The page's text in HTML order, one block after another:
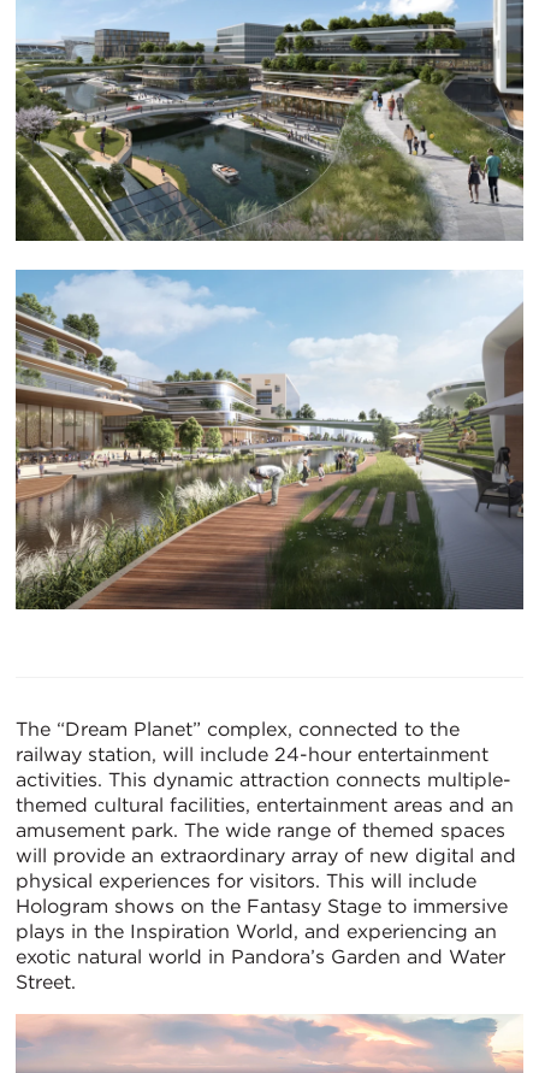
The “Dream Planet” complex, connected to the
railway station, will include 24-hour entertainment
activities. This dynamic attraction connects multiple-
themed cultural facilities, entertainment areas and an
amusement park. The wide range of themed spaces
will provide an extraordinary array of new digital and
physical experiences for visitors. This will include
Hologram shows on the Fantasy Stage to immersive
plays in the Inspiration World, and experiencing an
exotic natural world in Pandora’s Garden and Water
Street.